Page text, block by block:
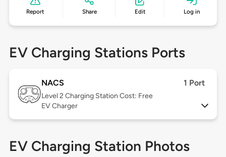
Report Share Edit Log in
EV Charging Stations Ports
NACS 1 Port
Level 2 Charging Station Cost: Free
EV Charger
EV Charging Station Photos